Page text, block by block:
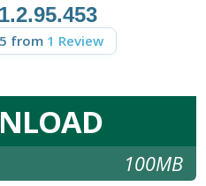
from 1 Review
100MB